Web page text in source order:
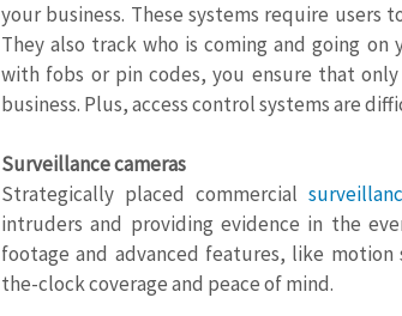
your business. These systems require users
They also track who is coming and going
with fobs or pin codes, you ensure that
business. Plus, access control systems are
Surveillance cameras
Strategically placed commercial
intruders and providing evidence in the
footage and advanced features, like
the-clock coverage and peace of mind.